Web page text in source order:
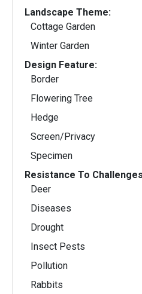
Landscape Theme:
Cottage Garden
Winter Garden
Design Feature:
Border
Flowering Tree
Hedge
Screen/Privacy
Specimen
Resistance To
Deer
Diseases
Drought
Insect Pests
Pollution
Rabbits